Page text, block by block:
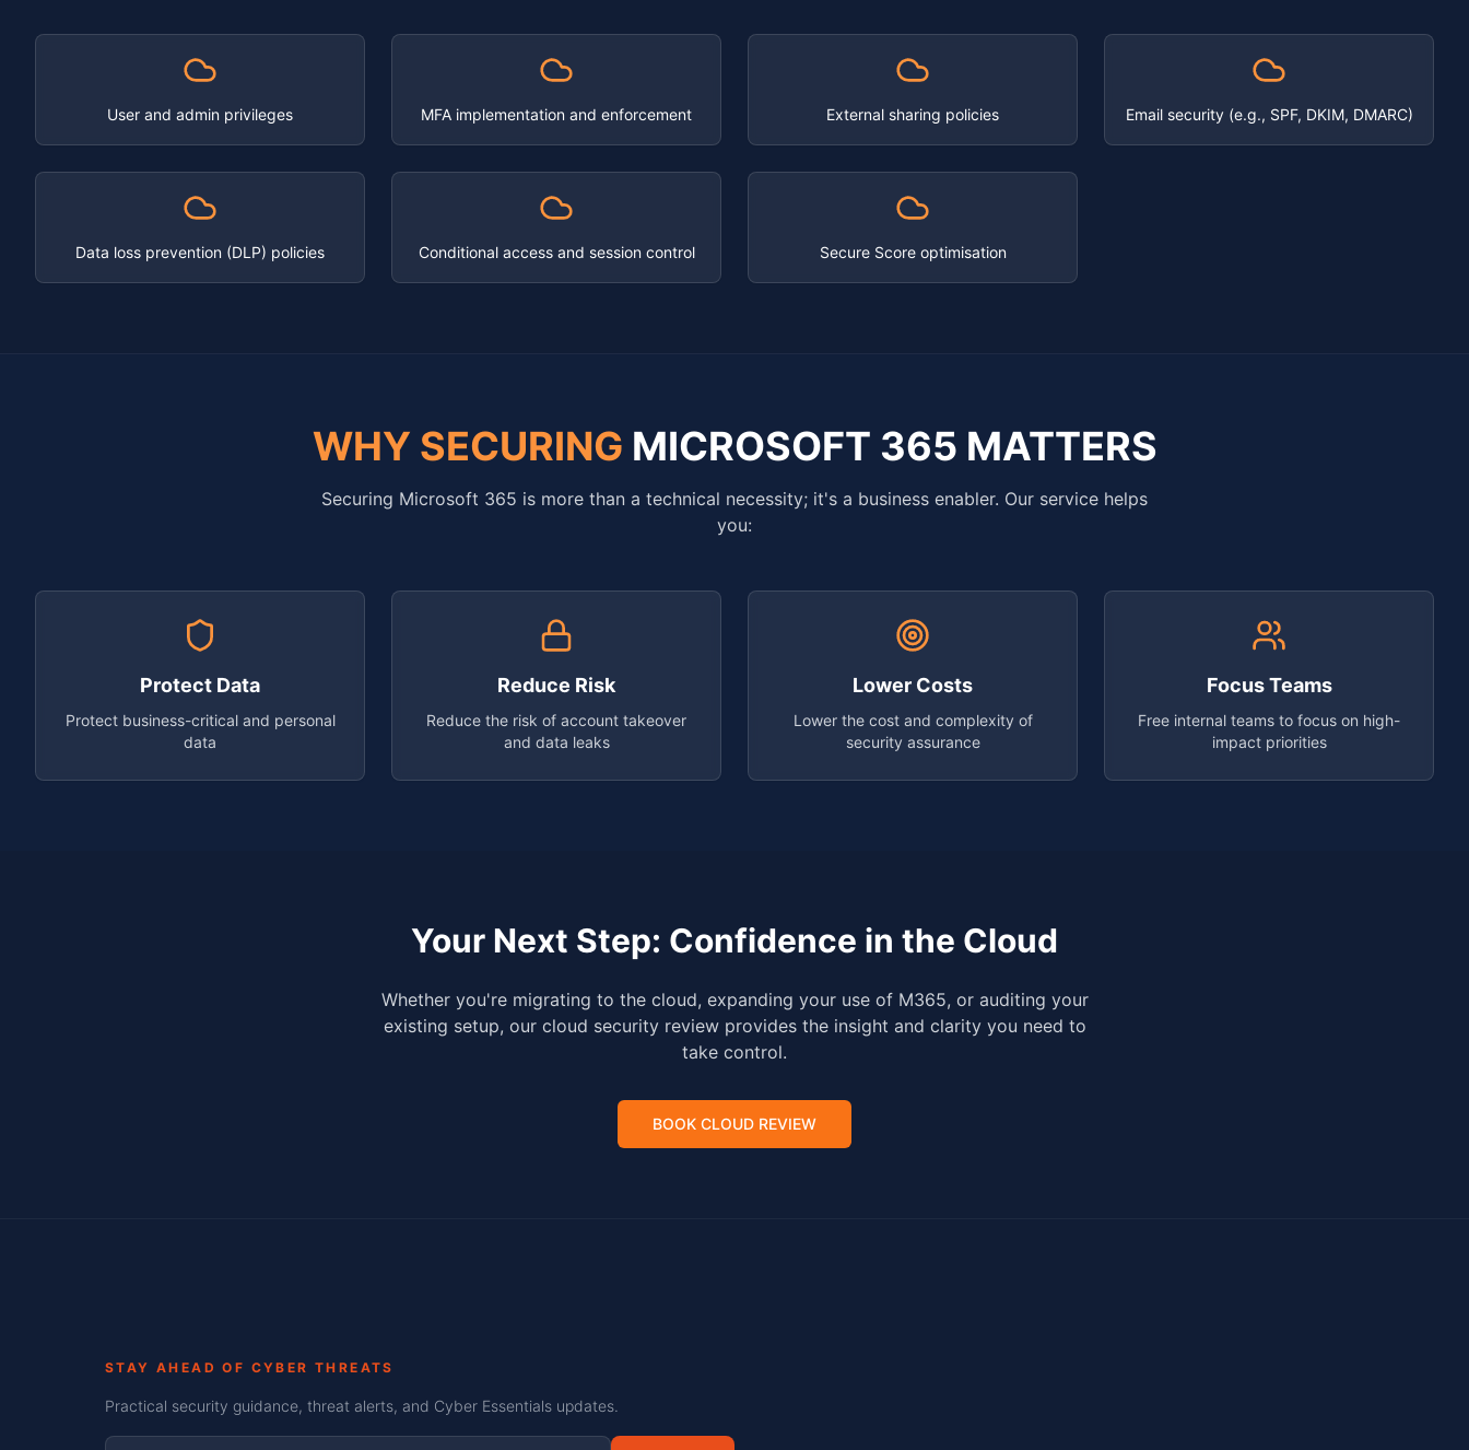
User and admin privileges MFA implementation and enforcement External sharing policies Email security (e.g., SPF, DKIM, DMARC)
Data loss prevention (DLP) policies Conditional access and session control Secure Score optimisation
WHY SECURING MICROSOFT 365 MATTERS
Securing Microsoft 365 is more than a technical necessity; it's a business enabler. Our service helps
you:
Protect Data
Protect business-critical and personal
data
Reduce Risk
Reduce the risk of account takeover
and data leaks
Lower Costs
Lower the cost and complexity of
security assurance
Focus Teams
Free internal teams to focus on high-
impact priorities
Your Next Step: Confidence in the Cloud
Whether you're migrating to the cloud, expanding your use of M365, or auditing your
existing setup, our cloud security review provides the insight and clarity you need to
take control.
BOOK CLOUD REVIEW
STAY AHEAD OF CYBER THREATS
Practical security guidance, threat alerts, and Cyber Essentials updates.